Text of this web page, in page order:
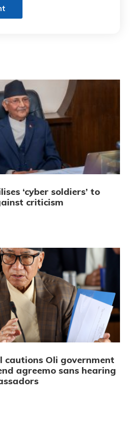
‘cyber soldiers’ to
criticism
cautions Oli government
agreemo sans hearing